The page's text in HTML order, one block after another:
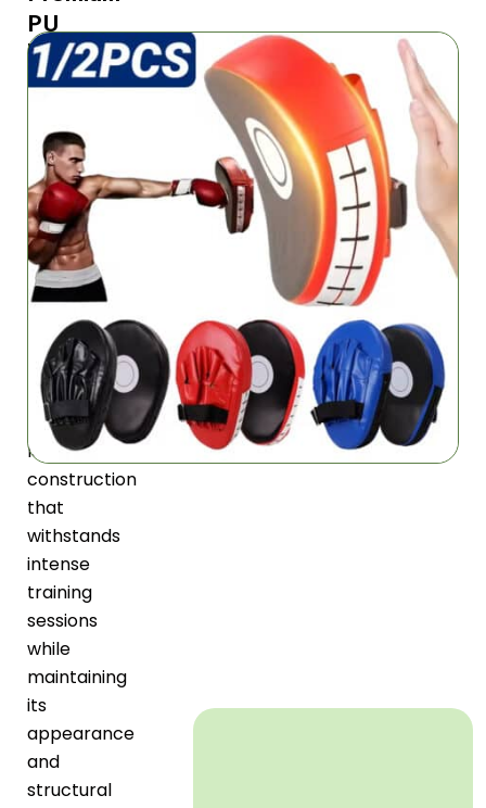
PU
leather
construction
maximum
durability
The
StrikiPad
Boxing
Mitts
Target
features
premium
PU
leather
construction
that
withstands
intense
training
sessions
while
maintaining
its
appearance
and
structural